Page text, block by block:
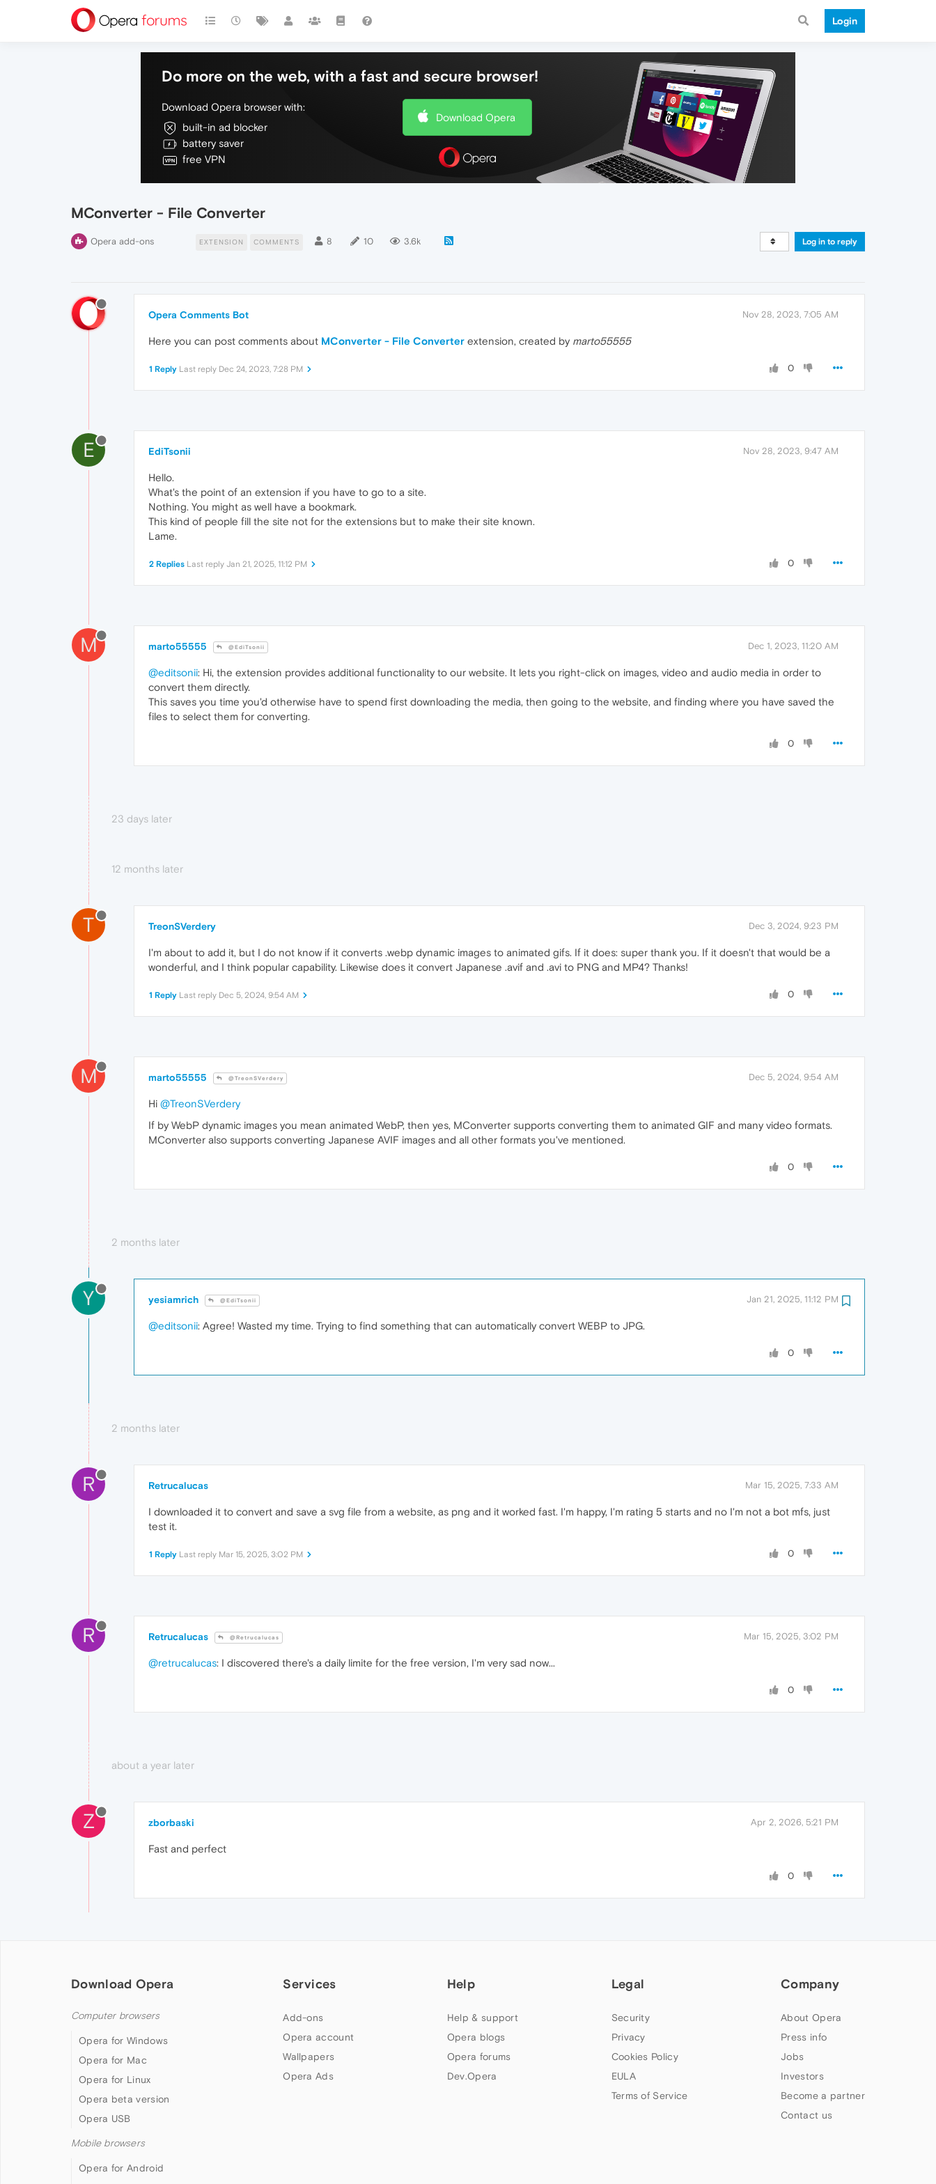
Login
Do more on the web, with a fast and secure browser!
Download Opera browser with:
built-in ad blocker
battery saver
free VPN
Download Opera
MConverter - File Converter
Opera add-ons EXTENSION COMMENTS 8 10 3.6k Log in to reply
Opera Comments Bot Nov 28, 2023, 7:05 AM
Here you can post comments about MConverter - File Converter extension, created by marto55555
0
1 Reply Last reply Dec 24, 2023, 7:28 PM
E EdiTsonii Nov 28, 2023, 9:47 AM
Hello.
What's the point of an extension if you have to go to a site.
Nothing. You might as well have a bookmark.
This kind of people fill the site not for the extensions but to make their site known.
Lame.
0
2 Replies Last reply Jan 21, 2025, 11:12 PM
M marto55555 @EdiTsonii Dec 1, 2023, 11:20 AM
@editsonii: Hi, the extension provides additional functionality to our website. It lets you right-click on images, video and audio media in order to
convert them directly.
This saves you time you'd otherwise have to spend first downloading the media, then going to the website, and finding where you have saved the
files to select them for converting.
0
23 days later
12 months later
T TreonSVerdery Dec 3, 2024, 9:23 PM
I'm about to add it, but I do not know if it converts .webp dynamic images to animated gifs. If it does: super thank you. If it doesn't that would be a
wonderful, and I think popular capability. Likewise does it convert Japanese .avif and .avi to PNG and MP4? Thanks!
0
1 Reply Last reply Dec 5, 2024, 9:54 AM
M marto55555 @TreonSVerdery Dec 5, 2024, 9:54 AM
Hi @TreonSVerdery
If by WebP dynamic images you mean animated WebP, then yes, MConverter supports converting them to animated GIF and many video formats.
MConverter also supports converting Japanese AVIF images and all other formats you've mentioned.
0
2 months later
Y yesiamrich @EdiTsonii Jan 21, 2025, 11:12 PM
@editsonii: Agree! Wasted my time. Trying to find something that can automatically convert WEBP to JPG.
0
2 months later
R Retrucalucas Mar 15, 2025, 7:33 AM
I downloaded it to convert and save a svg file from a website, as png and it worked fast. I'm happy, I'm rating 5 starts and no I'm not a bot mfs, just
test it.
0
1 Reply Last reply Mar 15, 2025, 3:02 PM
R Retrucalucas @Retrucalucas Mar 15, 2025, 3:02 PM
@retrucalucas: I discovered there's a daily limite for the free version, I'm very sad now...
0
about a year later
Z zborbaski Apr 2, 2026, 5:21 PM
Fast and perfect
0
Download Opera
Computer browsers
Opera for Windows
Opera for Mac
Opera for Linux
Opera beta version
Opera USB
Mobile browsers
Opera for Android
Services
Add-ons
Opera account
Wallpapers
Opera Ads
Help
Help & support
Opera blogs
Opera forums
Dev.Opera
Legal
Security
Privacy
Cookies Policy
EULA
Terms of Service
Company
About Opera
Press info
Jobs
Investors
Become a partner
Contact us